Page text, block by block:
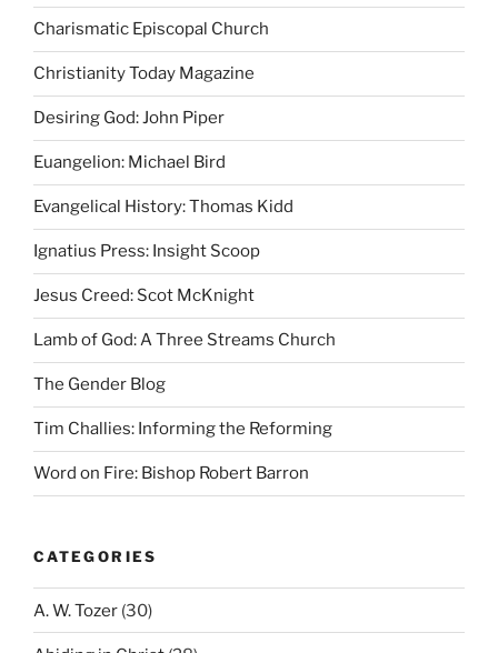
Charismatic Episcopal Church
Christianity Today Magazine
Desiring God: John Piper
Euangelion: Michael Bird
Evangelical History: Thomas Kidd
Ignatius Press: Insight Scoop
Jesus Creed: Scot McKnight
Lamb of God: A Three Streams Church
The Gender Blog
Tim Challies: Informing the Reforming
Word on Fire: Bishop Robert Barron
CATEGORIES
A. W. Tozer (30)